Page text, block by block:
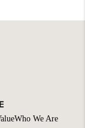
Who We Are